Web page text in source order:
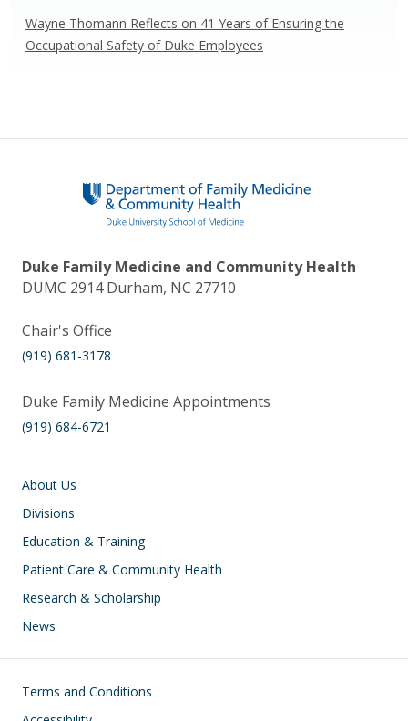
Wayne Thomann Reflects on 41 Years of Ensuring the
Occupational Safety of Duke Employees
Duke Family Medicine and Community Health
DUMC 2914 Durham, NC 27710
Chair's Office
(919) 681-3178
Duke Family Medicine Appointments
(919) 684-6721
Main navigation
About Us
Divisions
Education & Training
Patient Care & Community Health
Research & Scholarship
News
Footer
Terms and Conditions